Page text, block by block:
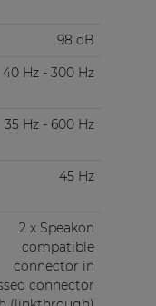
98 dB
40 Hz - 300 Hz
35 Hz - 600 Hz
45 Hz
2 x Speakon
compatible
connector in
connector